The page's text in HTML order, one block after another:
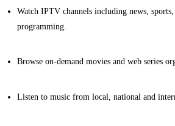
Watch IPTV channels including news,
programming.
Browse on-demand movies and web series
Listen to music from local, national and